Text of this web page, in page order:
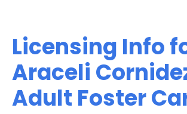
Licensing Info
Araceli
Adult Foster